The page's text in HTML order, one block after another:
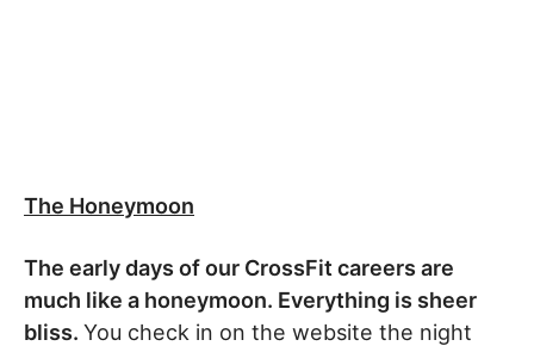
The Honeymoon
The early days of our CrossFit careers are
much like a honeymoon. Everything is sheer
bliss. You check in on the website the night